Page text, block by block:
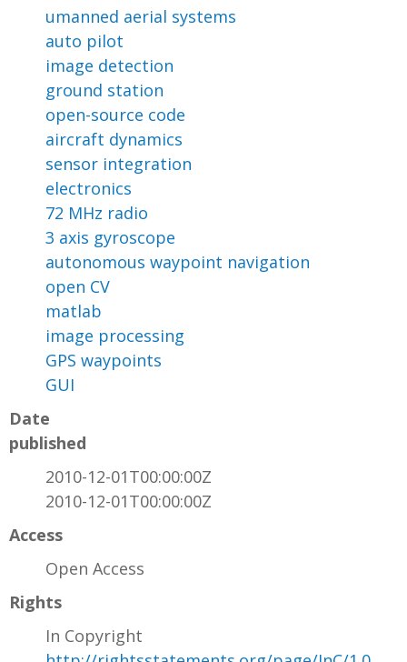
umanned aerial systems
auto pilot
image detection
ground station
open-source code
aircraft dynamics
sensor integration
electronics
72 MHz radio
3 axis gyroscope
autonomous waypoint navigation
open CV
matlab
image processing
GPS waypoints
GUI
Date
published
2010-12-01T00:00:00Z
2010-12-01T00:00:00Z
Access
Open Access
Rights
In Copyright